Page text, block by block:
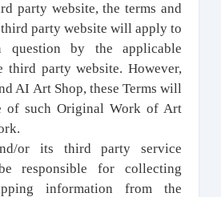
party website, the terms and
party website will apply to
question by the applicable
third party website. However,
AI Art Shop, these Terms will
of such Original Work of Art
or its third party service
responsible for collecting
information from the